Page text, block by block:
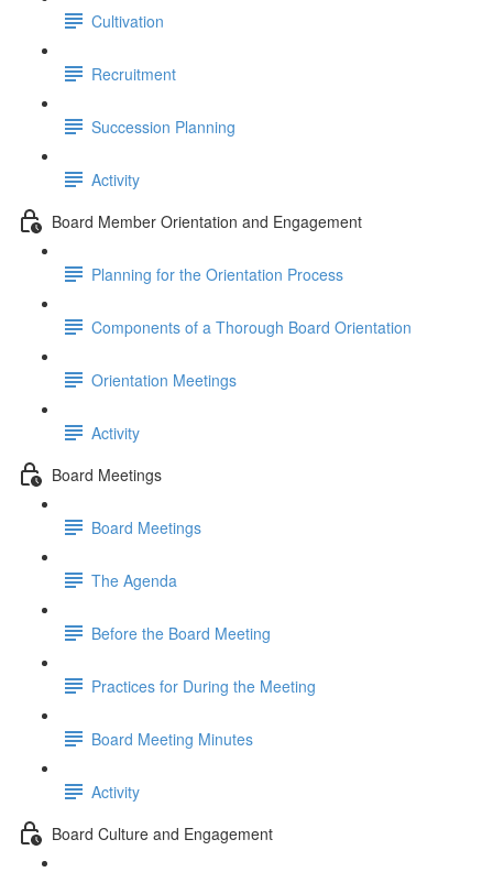
Cultivation
Recruitment
Succession Planning
Activity
Board Member Orientation and Engagement
Planning for the Orientation Process
Components of a Thorough Board Orientation
Orientation Meetings
Activity
Board Meetings
Board Meetings
The Agenda
Before the Board Meeting
Practices for During the Meeting
Board Meeting Minutes
Activity
Board Culture and Engagement